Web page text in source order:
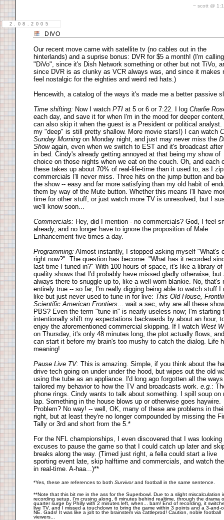
~ scott @
2.08.2005
DIVO
Our recent move came with satellite tv (no cables out in the
hinterlands) and a suprise bonus: DVR for $5 a month! (I'm
"DiVo", since it's Dish Network something or other but not TiVo,
since DVR is as clunky as VCR always was, and since it makes
feel nostalgic for the eighties and weird red hats.)
Hencewith, a catalog of the ways it's made me a better passive
Time shifting: Now I watch PTI at 5 or 6 or 7:22. I log Charlie
each day, and save it for when I'm in the mood for deeper
can also skip it when the guest is a President or political analyst.
my "deep" is still pretty shallow. More movie stars!) I can watch
Sunday Morning on Monday night, and just may never miss the
Showagain, even when we switch to EST and it's broadcast
in bed. Cindy's already getting annoyed at that being my show of
choice on those nights when we eat on the couch. Oh, and each
these takes up about 70% of real-life-time than it used to, as I
commercials I'll never miss. Three hits on the jump button and
the show -- easy and far more satisfying than my old habit of
them by way of the Mute button. Whether this means I'll have
time for other stuff, or just watch more TV is unresolved, but I
we'll know soon...
Commercials: Hey, did I mention - no commercials? God, I feel
already, and no longer have to ignore the proposition of Male
Enhancement five times a day.
Programming: Almost instantly, I stopped asking myself "What's
right now?". The question has become: "What has it recorded
last time I tuned in?" With 100 hours of space, it's like a library of
quality shows that I'd probably have missed gladly otherwise, but
always there to snuggle up to, like a well-worn blankie. No, that's
entirely true -- so far, I'm really digging being able to watch stuff I
like but just never used to tune in for live: This Old House,
Scientific American Frontiers ... wait a sec, why are all these
PBS? Even the term "tune in" is nearly useless now; I'm starting
intentionally shift my expectations backwards by about an hour,
enjoy the aforementioned commercial skipping. If I watch West
on Thursday, it's only 48 minutes long, the plot actually flows,
can start it before my brain's too mushy to catch the dialog. Life
meaning!
Pause Live TV: This is amazing. Simple, if you think about the
drive tech going on under under the hood, but wipes out the old
using the tube as an appliance. I'd long ago forgotten all the
tailored my behavior to how the TV and broadcasts work. e.g. :
phone rings. Cindy wants to talk about something. I spill soup on
lap. Something in the house blows up or otherwise goes haywire.
Problem? No way! -- well, OK, many of these are problems in
right, but at least they're no longer compounded by missing the
Tally or 3rd and short from the 5.*
For the NFL championships, I even discovered that I was looking
excuses to pause the game so that I could catch up later and
breaks along the way. (Timed just right, a fella could start a live
sporting event late, skip halftime and commercials, and watch
in real-time. A-haa...)**
*Yes, these are references to both Survivorand football in the same sentence.
**Note that this bit me in the ass for the Superbowl. Due to a slight miscalculation
recording setup, I'm crusing along, 6 minutes behind realtime, through the drama
quarter surge by Philly with 2 minutes left, when... bam! End of recording, it
live TV, and I missed a touchdown to bring the game within 3 points and a 3-and-
NE. Gads! It was like a jolt to the brainstem via cattleprod! Caution, noble football
viewers...